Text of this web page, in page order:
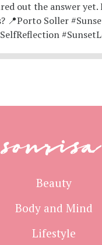
sonrisa
Beauty
Body and Mind
Lifestyle